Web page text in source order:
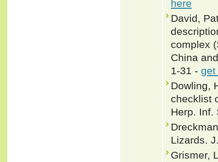
here
David,
complex
China
1-31 - get
Dowling,
checklist
Herp. Inf.
Lizards.
Grismer,